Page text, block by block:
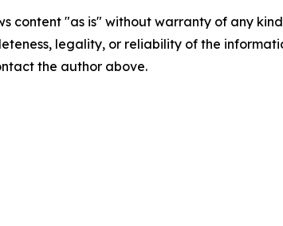
content "as is" without warranty of any
legality, or reliability of the
the author above.